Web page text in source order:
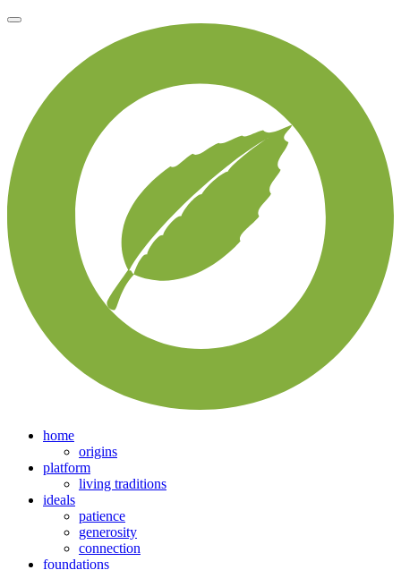
home
origins
platform
living traditions
ideals
patience
generosity
connection
foundations